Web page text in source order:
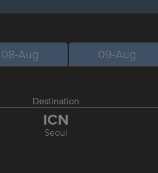
08-Aug 09-Aug
Destination
ICN
Seoul